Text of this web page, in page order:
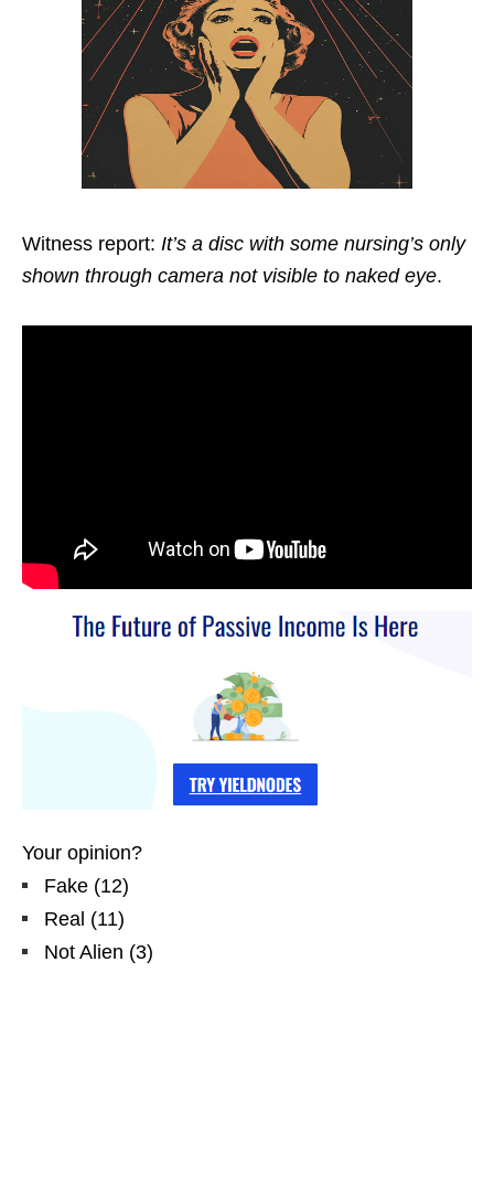
Witness report: It’s a disc with some nursing’s only
shown through camera not visible to naked eye.
Your opinion?
Fake (12)
Real (11)
Not Alien (3)